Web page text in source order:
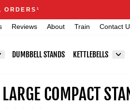
ORDERS 1
Reviews About Train Contact
DUMBBELL STANDS KETTLEBELLS
LARGE COMPACT